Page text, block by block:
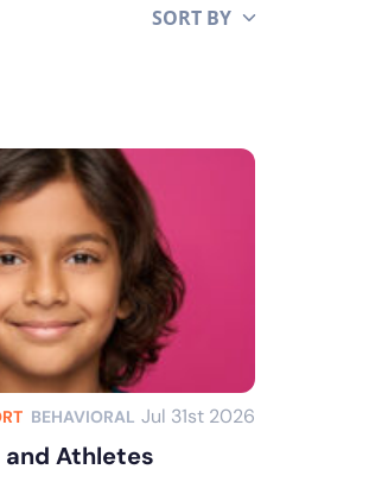
SORT BY
BEHAVIORAL Jul 31st 2026
and Athletes